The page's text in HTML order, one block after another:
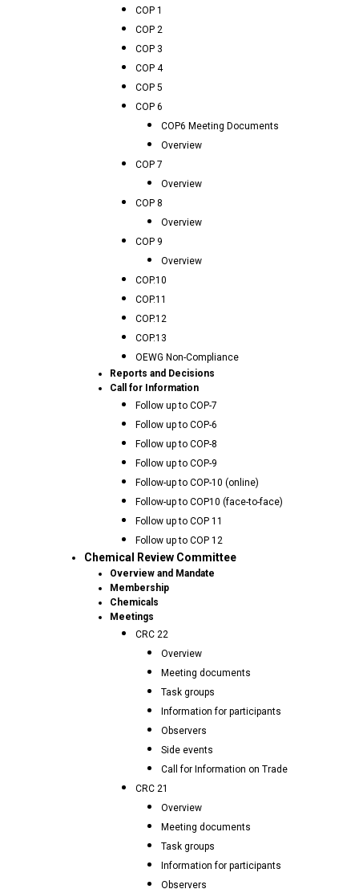
COP 1
COP 2
COP 3
COP 4
COP 5
COP 6
COP6 Meeting Documents
Overview
COP 7
Overview
COP 8
Overview
COP 9
Overview
COP.10
COP.11
COP.12
COP.13
OEWG Non-Compliance
Reports and Decisions
Call for Information
Follow up to COP-7
Follow up to COP-6
Follow up to COP-8
Follow up to COP-9
Follow-up to COP-10 (online)
Follow-up to COP10 (face-to-face)
Follow up to COP 11
Follow up to COP 12
Chemical Review Committee
Overview and Mandate
Membership
Chemicals
Meetings
CRC 22
Overview
Meeting documents
Task groups
Information for participants
Observers
Side events
Call for Information on Trade
CRC 21
Overview
Meeting documents
Task groups
Information for participants
Observers